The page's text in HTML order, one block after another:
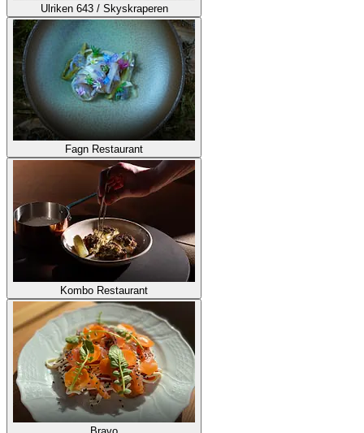
Ulriken 643 / Skyskraperen
Fagn Restaurant
Kombo Restaurant